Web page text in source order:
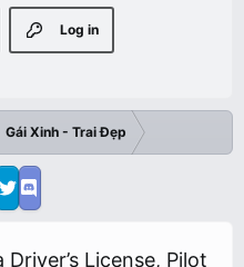
Log in
Gái Xinh - Trai Đẹp
License, Pilot